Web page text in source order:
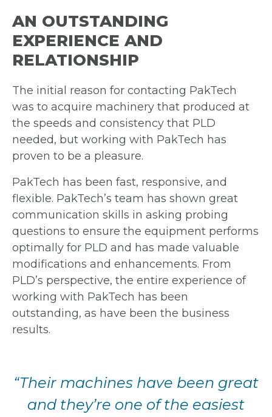
AN OUTSTANDING
EXPERIENCE AND
RELATIONSHIP
The initial reason for contacting PakTech
was to acquire machinery that produced at
the speeds and consistency that PLD
needed, but working with PakTech has
proven to be a pleasure.
PakTech has been fast, responsive, and
flexible. PakTech’s team has shown great
communication skills in asking probing
questions to ensure the equipment performs
optimally for PLD and has made valuable
modifications and enhancements. From
PLD’s perspective, the entire experience of
working with PakTech has been
outstanding, as have been the business
results.
“Their machines have been great
and they’re one of the easiest